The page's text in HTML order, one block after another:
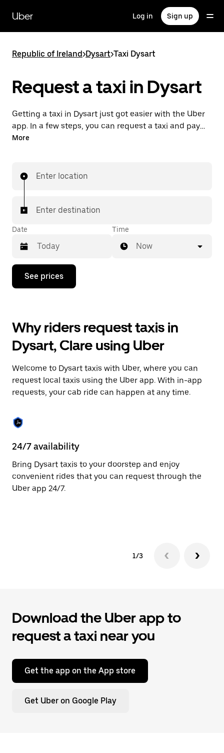
main
content
Uber Log in Sign up
Republic of Ireland>Dysart>Taxi Dysart
Request a taxi in Dysart
Getting a taxi in Dysart just got easier with the Uber
app. In a few steps, you can request a taxi and pay
for your trip all from one place. With 24/7 requesting
More
Enter location
Enter destination
Date
Press
down
interact
with
the
calendar
select
a
date.
Press
escape
button
close
the
calendar.
Time
Now
See prices
Why riders request taxis in
Dysart, Clare using Uber
Welcome to Dysart taxis with Uber, where you can
request local taxis using the Uber app. With in-app
requests, your cab ride can happen at any time.
24/7 availability
Bring Dysart taxis to your doorstep and enjoy
convenient rides that you can request through the
Uber app 24/7.
1/3
Download the Uber app to
request a taxi near you
Get the app on the App store
Get Uber on Google Play